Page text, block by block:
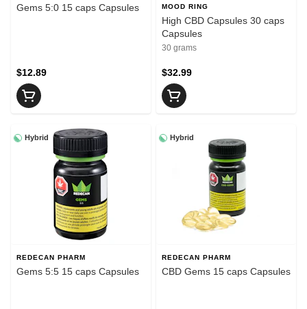
Gems 5:0 15 caps Capsules
$12.89
MOOD RING
High CBD Capsules 30 caps
Capsules
30 grams
$32.99
Hybrid
REDECAN PHARM
Gems 5:5 15 caps Capsules
Hybrid
REDECAN PHARM
CBD Gems 15 caps Capsules